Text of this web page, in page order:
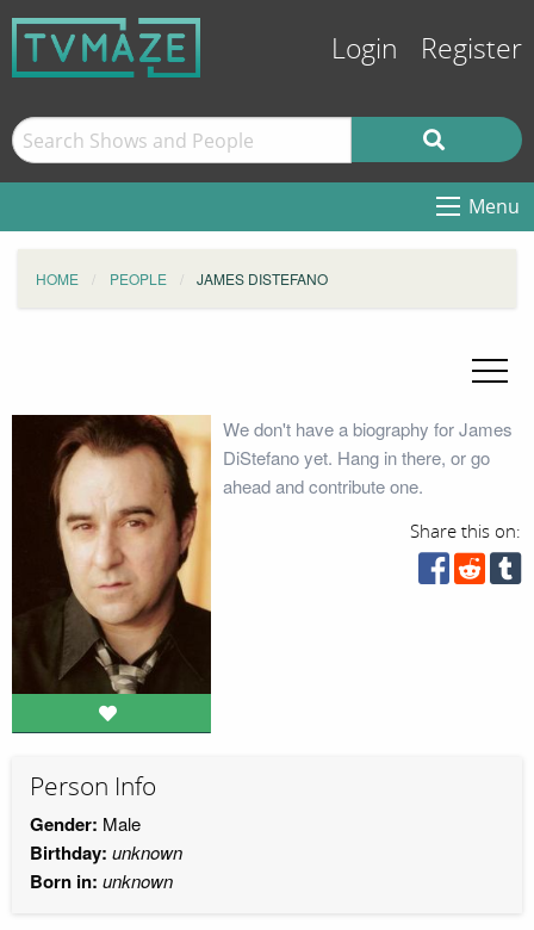
Login Register
Menu
HOME PEOPLE JAMES DISTEFANO
We don't have a biography for James
DiStefano yet. Hang in there, or go
ahead and contribute one.
Share this on:
Person Info
Gender: Male
Birthday: unknown
Born in: unknown